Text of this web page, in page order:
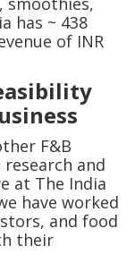
has ~ 438
of INR
F&B
and
at The India
have worked
and food
their